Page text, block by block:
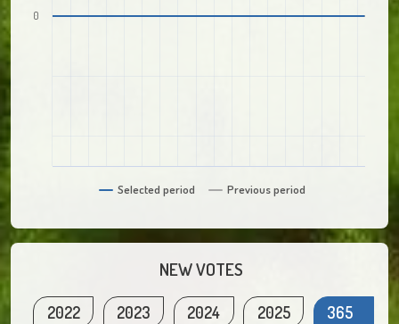
Selected period Previous period
0
NEW VOTES
2022 2023 2024 2025
365